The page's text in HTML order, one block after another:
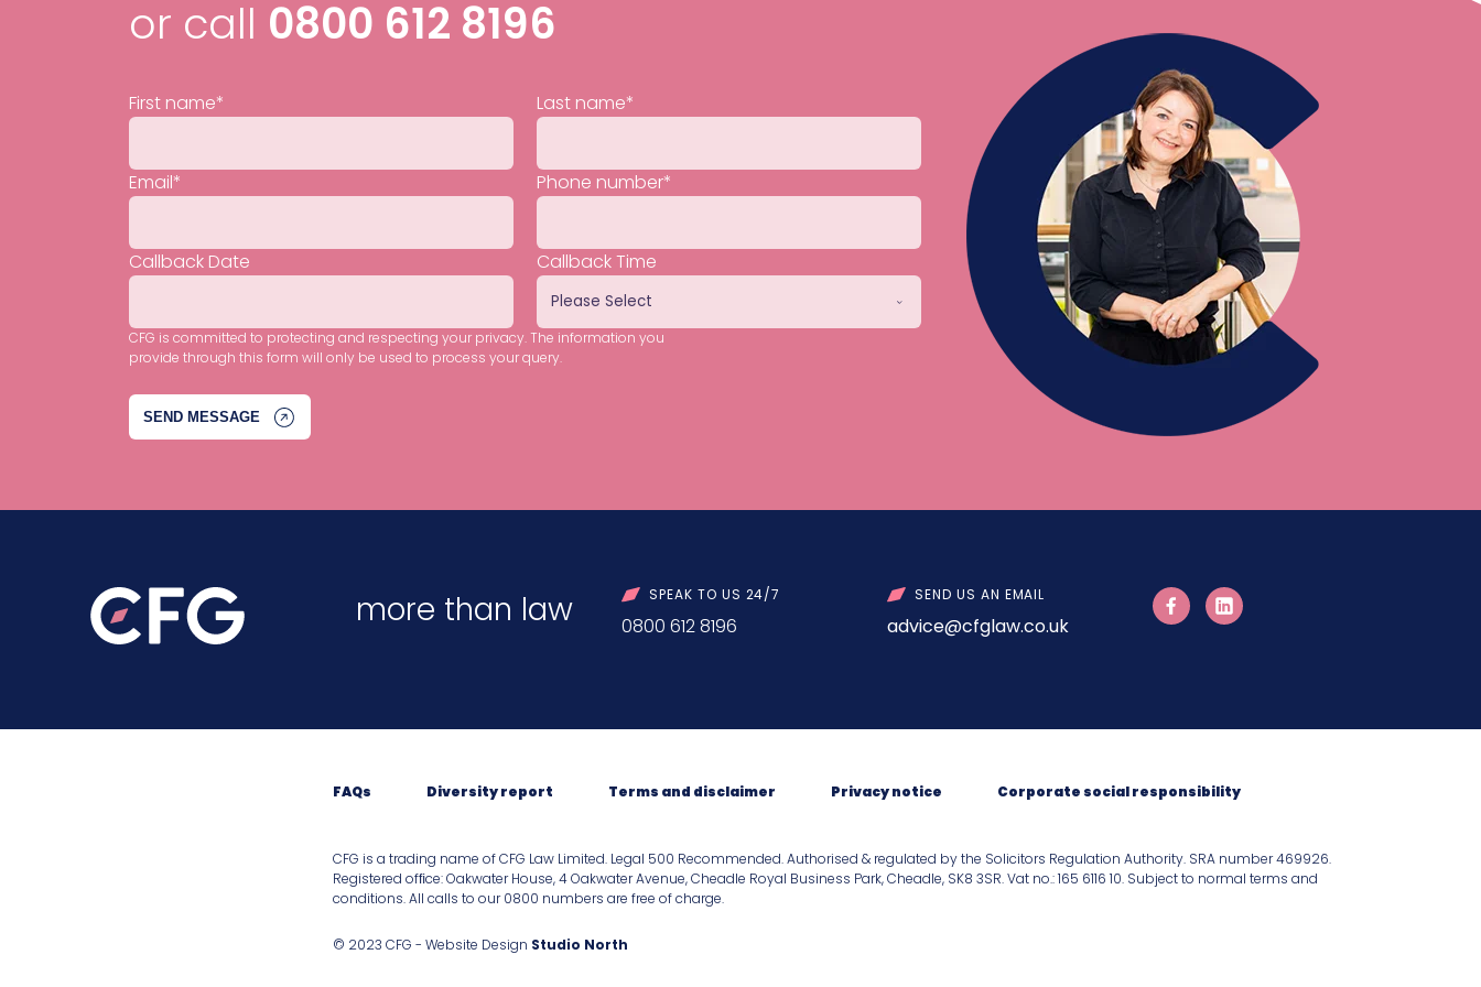
or call 0800 612 8196
First name* Last name*
Email* Phone number*
Callback Date Callback Time
CFG is committed to protecting and respecting your privacy. The information you
provide through this form will only be used to process your query.
more than law SPEAK TO US 24/7
0800 612 8196
SEND US AN EMAIL
advice@cfglaw.co.uk
FAQs Diversity report Terms and disclaimer Privacy notice Corporate social responsibility
CFG is a trading name of CFG Law Limited. Legal 500 Recommended. Authorised & regulated by the Solicitors Regulation Authority. SRA number 469926.
Registered ofﬁce: Oakwater House, 4 Oakwater Avenue, Cheadle Royal Business Park, Cheadle, SK8 3SR. Vat no.: 165 6116 10. Subject to normal terms and
conditions. All calls to our 0800 numbers are free of charge.
© 2023 CFG - Website Design Studio North